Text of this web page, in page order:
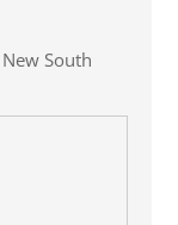
New South